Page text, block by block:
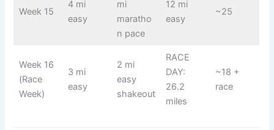
Week 15
4 mi
easy
mi
maratho
n pace
12 mi
easy
~25
Week 16
(Race
Week)
3 mi
easy
2 mi
easy
shakeout
RACE
DAY:
26.2
miles
~18 +
race